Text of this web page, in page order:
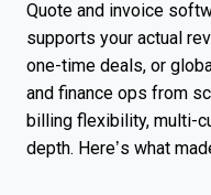
Quote and invoice
supports your actual
one-time deals, or
and finance ops from
billing flexibility, multi-
depth. Here’s what